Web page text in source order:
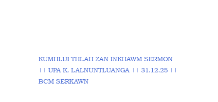
KUMHLUI THLAH ZAN INKHAWM SERMON
|| UPA K. LALNUNTLUANGA || 31.12.25 ||
BCM SERKAWN